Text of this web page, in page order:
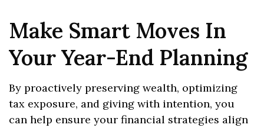
Make Smart Moves In
Your Year-End Planning
By proactively preserving wealth, optimizing
tax exposure, and giving with intention, you
can help ensure your financial strategies align